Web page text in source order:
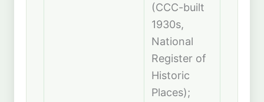
(CCC-built
1930s,
National
Register of
Historic
Places);